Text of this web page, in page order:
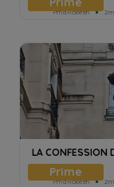
Pmd Robeen
LA CONFESSION
Pmd Robeen